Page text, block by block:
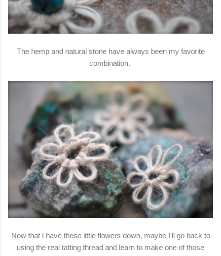
The hemp and natural stone have always been my favorite
combination.
Now that I have these little flowers down, maybe I'll go back to
using the real tatting thread and learn to make one of those